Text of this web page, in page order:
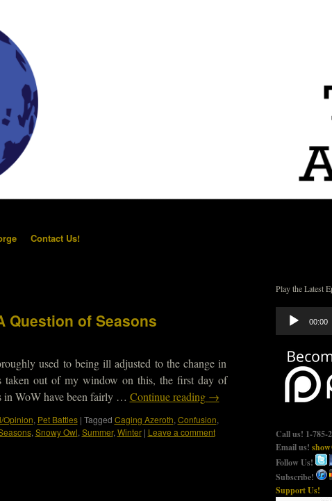
Contact Us!
Question of Seasons
used to being ill adjusted to the change in
taken out of my window on this, the first day of
in WoW have been fairly … Continue reading →
Opinion, Pet Battles | Tagged Caging Azeroth, Confusion,
, Snowy Owl, Summer, Winter | Leave a comment
Play the Latest
Audio
Player
00:00
Call us! 1-785-
Email us!
Follow Us!
Subscribe!
Support Us!